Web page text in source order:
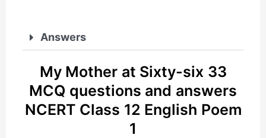
Answers
My Mother at Sixty-six 33
MCQ questions and answers
NCERT Class 12 English Poem
1